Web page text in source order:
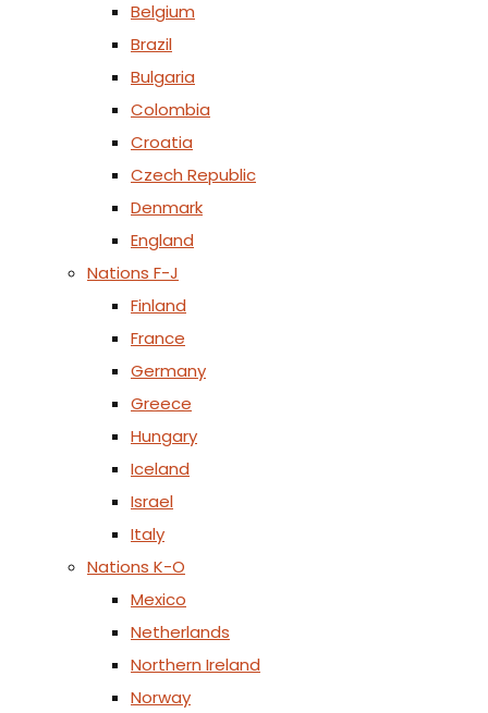
Belgium
Brazil
Bulgaria
Colombia
Croatia
Czech Republic
Denmark
England
Nations F-J
Finland
France
Germany
Greece
Hungary
Iceland
Israel
Italy
Nations K-O
Mexico
Netherlands
Northern Ireland
Norway